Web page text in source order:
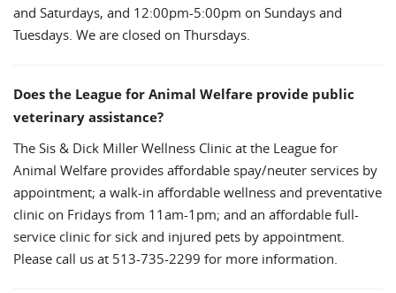
and Saturdays, and 12:00pm-5:00pm on Sundays and
Tuesdays. We are closed on Thursdays.
Does the League for Animal Welfare provide public
veterinary assistance?
The Sis & Dick Miller Wellness Clinic at the League for
Animal Welfare provides affordable spay/neuter services by
appointment; a walk-in affordable wellness and preventative
clinic on Fridays from 11am-1pm; and an affordable full-
service clinic for sick and injured pets by appointment.
Please call us at 513-735-2299 for more information.